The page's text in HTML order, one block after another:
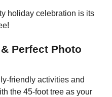
holiday celebration is its
Perfect Photo
friendly activities and
the 45-foot tree as your